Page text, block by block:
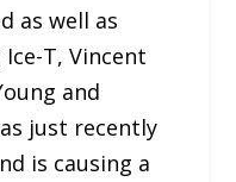
as well as
T, Vincent
and
just recently
is causing a